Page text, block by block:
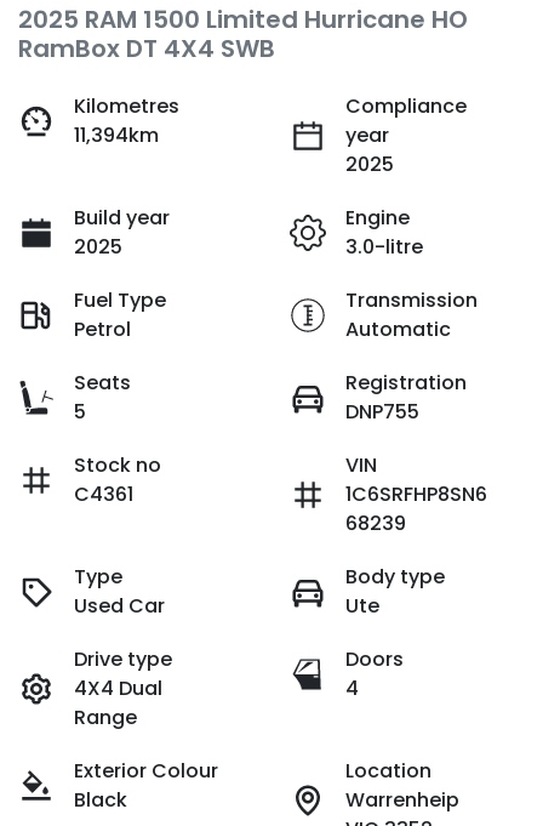
2025 RAM 1500 Limited Hurricane HO
RamBox DT 4X4 SWB
Kilometres
11,394km
Compliance
year
2025
Build year
2025
Engine
3.0-litre
Fuel Type
Petrol
Transmission
Automatic
Seats
5
Registration
DNP755
Stock no
C4361
VIN
1C6SRFHP8SN6
68239
Type
Used Car
Body type
Ute
Drive type
4X4 Dual
Range
Doors
4
Exterior Colour
Black
Location
Warrenheip